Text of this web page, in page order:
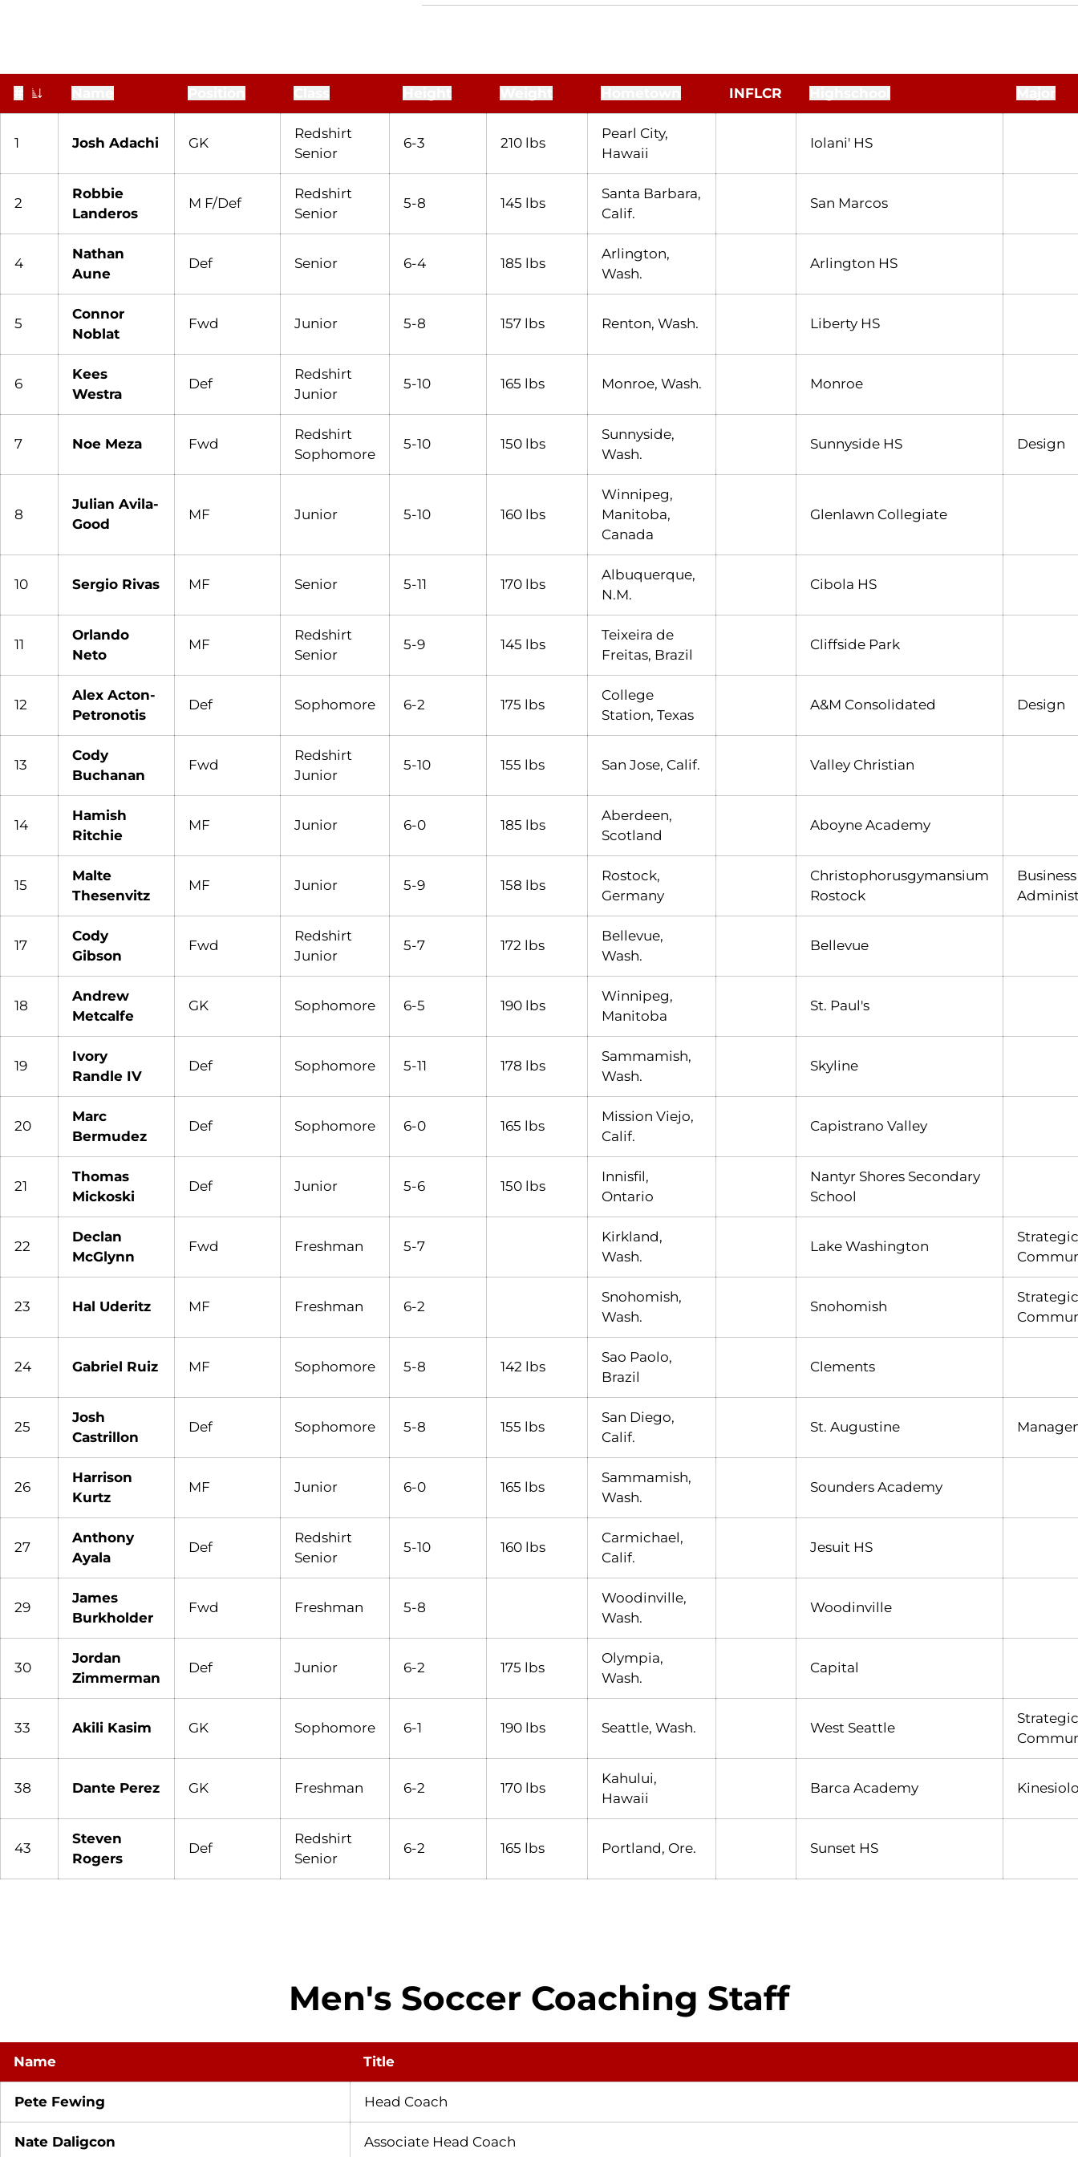
Jersey Number INFLCR
1 Josh Adachi GK
Redshirt
Senior
6-3 210 lbs
Pearl City,
Hawaii
Iolani' HS
2
Robbie
Landeros
M F/Def
Redshirt
Senior
5-8 145 lbs
Santa Barbara,
Calif.
San Marcos
4
Nathan
Aune
Def Senior 6-4 185 lbs
Arlington,
Wash.
Arlington HS
5
Connor
Noblat
Fwd Junior 5-8 157 lbs Renton, Wash. Liberty HS
6
Kees
Westra
Def
Redshirt
Junior
5-10 165 lbs Monroe, Wash. Monroe
7 Noe Meza Fwd
Redshirt
Sophomore
5-10 150 lbs
Sunnyside,
Wash.
Sunnyside HS Design
8
Julian Avila-
Good
MF Junior 5-10 160 lbs
Winnipeg,
Manitoba,
Canada
Glenlawn Collegiate
10 Sergio Rivas MF Senior 5-11 170 lbs
Albuquerque,
N.M.
Cibola HS
11
Orlando
Neto
MF
Redshirt
Senior
5-9 145 lbs
Teixeira de
Freitas, Brazil
Cliffside Park
12
Alex Acton-
Petronotis
Def Sophomore 6-2 175 lbs
College
Station, Texas
A&M Consolidated Design
13
Cody
Buchanan
Fwd
Redshirt
Junior
5-10 155 lbs San Jose, Calif. Valley Christian
14
Hamish
Ritchie
MF Junior 6-0 185 lbs
Aberdeen,
Scotland
Aboyne Academy
15
Malte
Thesenvitz
MF Junior 5-9 158 lbs
Rostock,
Germany
Christophorusgymansium
Rostock
Business
17
Cody
Gibson
Fwd
Redshirt
Junior
5-7 172 lbs
Bellevue,
Wash.
Bellevue
18
Andrew
Metcalfe
GK Sophomore 6-5 190 lbs
Winnipeg,
Manitoba
St. Paul's
19
Ivory
Randle IV
Def Sophomore 5-11 178 lbs
Sammamish,
Wash.
Skyline
20
Marc
Bermudez
Def Sophomore 6-0 165 lbs
Mission Viejo,
Calif.
Capistrano Valley
21
Thomas
Mickoski
Def Junior 5-6 150 lbs
Innisfil,
Ontario
Nantyr Shores Secondary
School
22
Declan
McGlynn
Fwd Freshman 5-7
Kirkland,
Wash.
Declan McGlynn
Opens in a new window
Lake Washington
Strategic
23 Hal Uderitz MF Freshman 6-2
Snohomish,
Wash.
Snohomish
Strategic
24 Gabriel Ruiz MF Sophomore 5-8 142 lbs
Sao Paolo,
Brazil
Clements
25
Josh
Castrillon
Def Sophomore 5-8 155 lbs
San Diego,
Calif.
St. Augustine
26
Harrison
Kurtz
MF Junior 6-0 165 lbs
Sammamish,
Wash.
Sounders Academy
27
Anthony
Ayala
Def
Redshirt
Senior
5-10 160 lbs
Carmichael,
Calif.
Jesuit HS
29
James
Burkholder
Fwd Freshman 5-8
Woodinville,
Wash.
Woodinville
30
Jordan
Zimmerman
Def Junior 6-2 175 lbs
Olympia,
Wash.
Capital
33 Akili Kasim GK Sophomore 6-1 190 lbs Seattle, Wash.
Opens in a new window
West Seattle
Strategic
38 Dante Perez GK Freshman 6-2 170 lbs
Kahului,
Hawaii
Barca Academy
43
Steven
Rogers
Def
Redshirt
Senior
6-2 165 lbs Portland, Ore. Sunset HS
Men's Soccer Coaching Staff
Name Title
Pete Fewing Head Coach
Nate Daligcon Associate Head Coach